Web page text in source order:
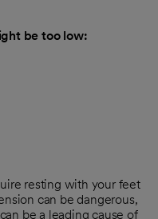
be too low:
resting with your feet
can be dangerous,
be a leading cause of